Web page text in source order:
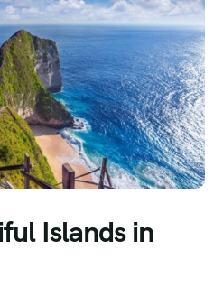
Islands in